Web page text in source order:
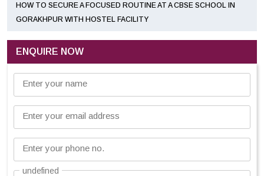
HOW TO SECURE A FOCUSED ROUTINE AT A CBSE SCHOOL IN
GORAKHPUR WITH HOSTEL FACILITY
ENQUIRE NOW
Enter your name
Enter your email address
Enter your phone no.
undefined